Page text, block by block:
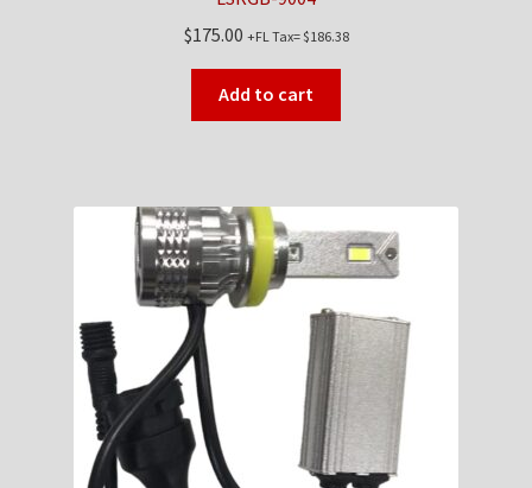
$175.00 +FL Tax=$186.38
Add to cart